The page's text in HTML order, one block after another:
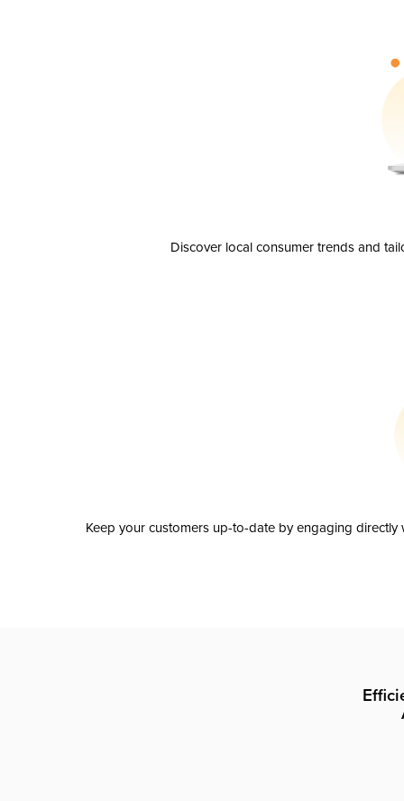
Discover local consumer trends and
Keep your customers up-to-date by engaging